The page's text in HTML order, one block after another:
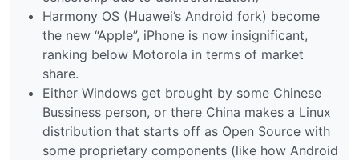
Harmony OS (Huawei’s Android fork) become
the new “Apple”, iPhone is now insignificant,
ranking below Motorola in terms of market
share.
Either Windows get brought by some Chinese
Bussiness person, or there China makes a Linux
distribution that starts off as Open Source with
some proprietary components (like how Android